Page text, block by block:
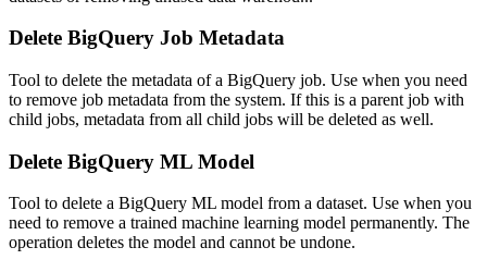
Delete BigQuery Job Metadata
Tool to delete the metadata of a BigQuery job. Use when you need
to remove job metadata from the system. If this is a parent job with
child jobs, metadata from all child jobs will be deleted as well.
Delete BigQuery ML Model
Tool to delete a BigQuery ML model from a dataset. Use when you
need to remove a trained machine learning model permanently. The
operation deletes the model and cannot be undone.